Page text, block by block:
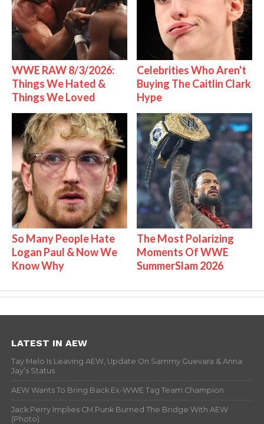
WWE RAW 8/3/2026:
Things We Hated &
Things We Loved
Celebrities Who Aren't
Buying The Caitlin Clark
Hype
So Many People Hate
Logan Paul & Now We
Know Why
The Most Polarizing
Moments Of WWE
SummerSlam 2026
LATEST IN AEW
Tay Melo Is Leaving AEW, Update On Sammy Guevara & Anna
Jay’s Status
AEW Wants To Bring Back Ex-WWE Tag Team Champion
Jack Perry Implies CM Punk Burned The Bridge With AEW
(Photo)